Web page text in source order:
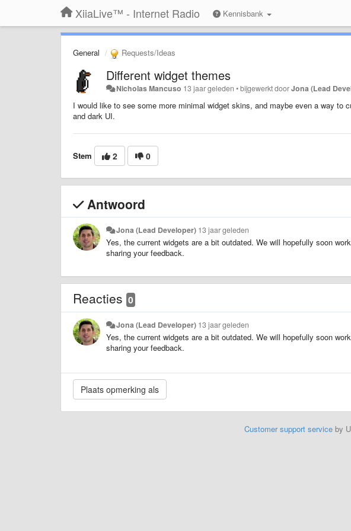
XiiaLive™ - Internet Radio Kennisbank
General Requests/Ideas
Different widget themes
Nicholas Mancuso 13 jaar geleden •bijgewerkt doorJona (Lead
I would like to see some more minimal widget skins, and maybe even a way to
and dark UI.
Stem 2 0
Antwoord
Jona (Lead Developer) 13 jaar geleden
Yes, the current widgets are a bit outdated. We will hopefully soon
sharing your feedback.
Reacties 0
Jona (Lead Developer) 13 jaar geleden
Yes, the current widgets are a bit outdated. We will hopefully soon
sharing your feedback.
Customer support serviceby